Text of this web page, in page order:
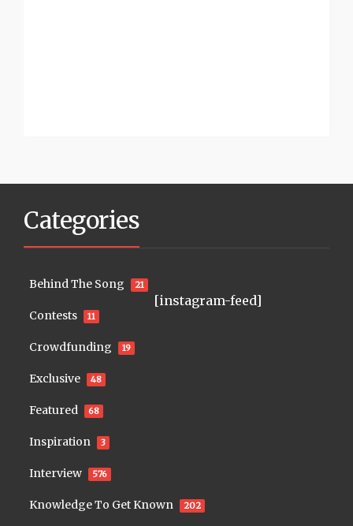
Categories
Behind The Song 21
Contests 11
Crowdfunding 19
Exclusive 48
Featured 68
Inspiration 3
Interview 576
Knowledge To Get Known 202
[instagram-feed]